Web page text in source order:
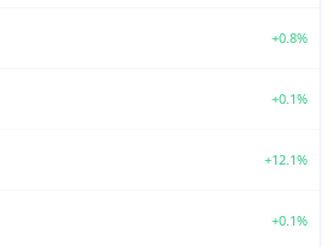
+0.8%
+0.1%
+12.1%
+0.1%